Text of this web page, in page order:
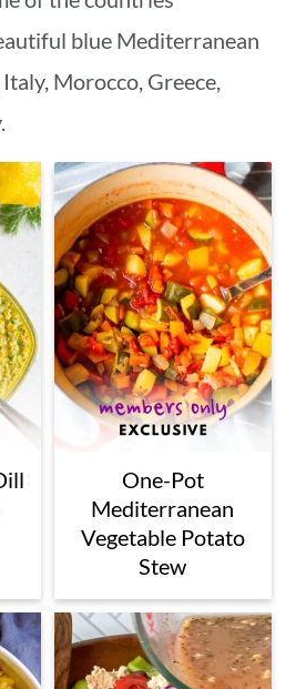
blue Mediterranean
Italy, Morocco, Greece,
One-Pot
Mediterranean
Vegetable Potato
Stew